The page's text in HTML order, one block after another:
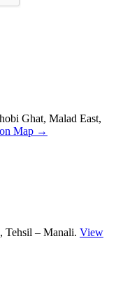
Ghat, Malad East,
Map →
Tehsil – Manali. View